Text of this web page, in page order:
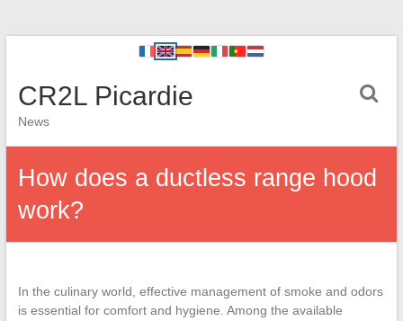
CR2L Picardie
News
How does a ductless range hood
work?
In the culinary world, effective management of smoke and odors
is essential for comfort and hygiene. Among the available